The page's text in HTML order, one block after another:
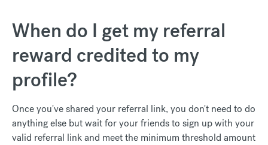
When do I get my referral
reward credited to my
profile?
Once you've shared your referral link, you don't need to do
anything else but wait for your friends to sign up with your
valid referral link and meet the minimum threshold amount